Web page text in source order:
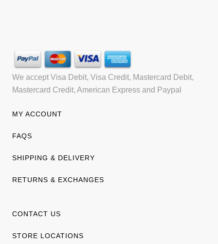
We accept Visa Debit, Visa Credit, Mastercard Debit,
Mastercard Credit, American Express and Paypal
MY ACCOUNT
FAQS
SHIPPING & DELIVERY
RETURNS & EXCHANGES
CONTACT US
STORE LOCATIONS